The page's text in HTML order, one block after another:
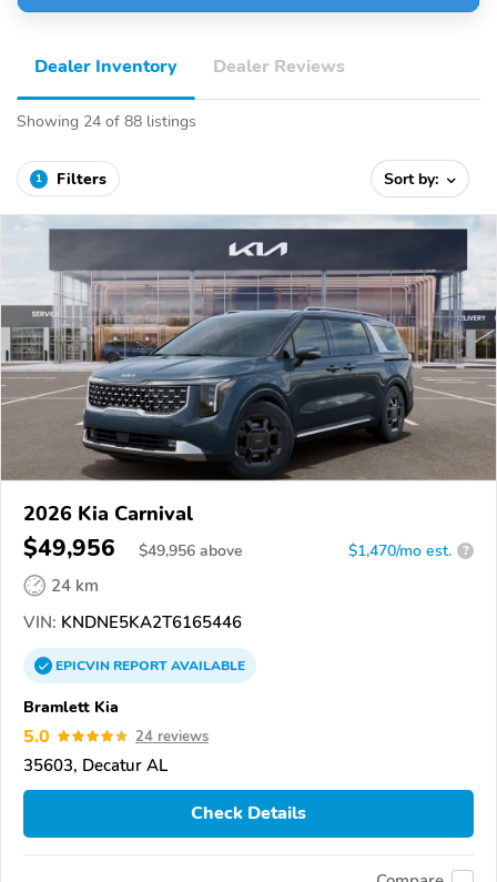
Dealer Inventory Dealer Reviews
Showing 24 of 88 listings
1 Filters Sort by:
2026 Kia Carnival
$49,956 $49,956 above $1,470/mo est. ?
24 km
VIN: KNDNE5KA2T6165446
EPICVINREPORTAVAILABLE
Bramlett Kia
5.0 24 reviews
35603, Decatur AL
Check Details